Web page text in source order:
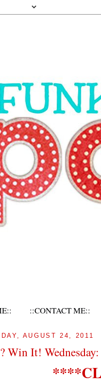
::CONTACT ME::
AUGUST 24, 2011
Win It!